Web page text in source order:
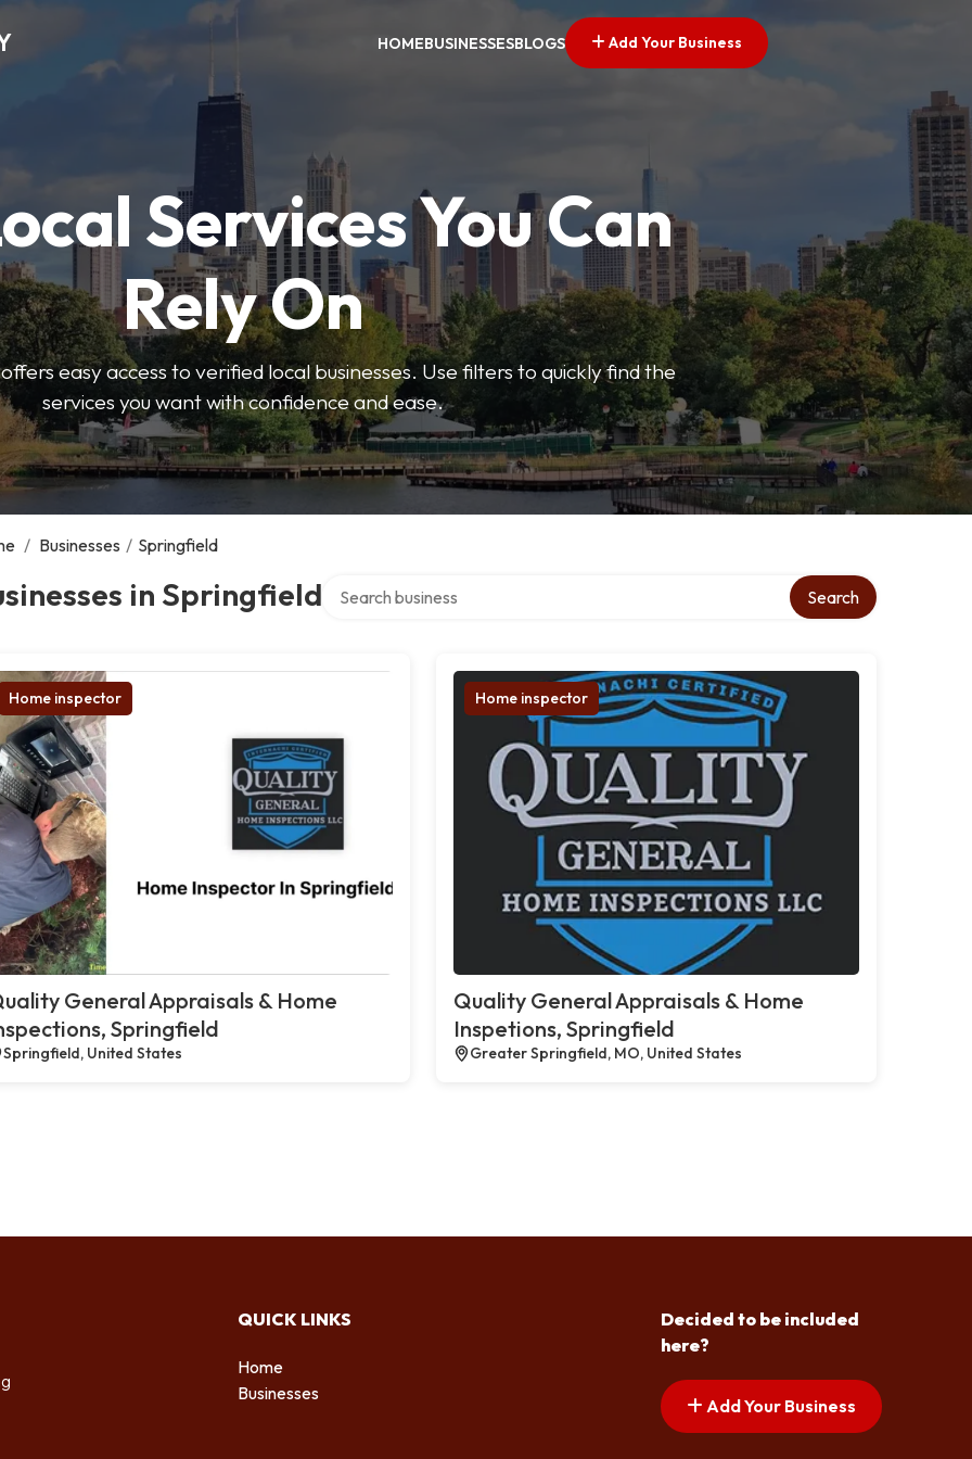
HOMEBUSINESSESBLOGS Add Your Business
Services You Can
Rely On
easy access to verified local businesses. Use filters to quickly find the
services you want with confidence and ease.
/ Businesses / Springfield
in Springfield Search
Home inspector
General Appraisals & Home
Springfield
Springfield, United States
Home inspector
Quality General Appraisals & Home
Inspetions, Springfield
Greater Springfield, MO, United States
QUICK LINKS
Home
Businesses
Decided to be included
here?
Add Your Business